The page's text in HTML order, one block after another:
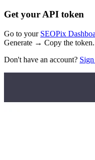
Get your API token
Go to your SEOPix
Generate → Copy the token.
Don't have an account?